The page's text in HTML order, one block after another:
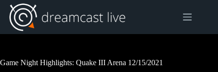
Skip
content
Game Night Highlights: Quake III Arena 12/15/2021